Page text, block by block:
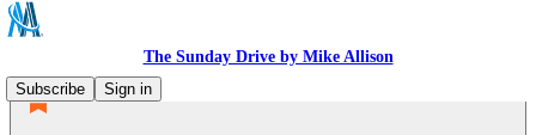
The Sunday Drive by Mike Allison
Subscribe
Sign in